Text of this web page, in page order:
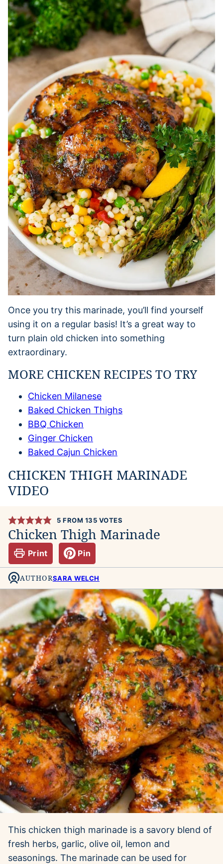
Once you try this marinade, you’ll find yourself
using it on a regular basis! It’s a great way to
turn plain old chicken into something
extraordinary.
MORE CHICKEN RECIPES TO TRY
Chicken Milanese
Baked Chicken Thighs
BBQ Chicken
Ginger Chicken
Baked Cajun Chicken
CHICKEN THIGH MARINADE
VIDEO
5 FROM 135 VOTES
Chicken Thigh Marinade
Print Pin
AUTHORSARA WELCH
This chicken thigh marinade is a savory blend of
fresh herbs, garlic, olive oil, lemon and
seasonings. The marinade can be used for